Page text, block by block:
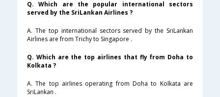
Q. Which are the popular international sectors
served by the SriLankan Airlines ?
A. The top international sectors served by the SriLankan
Airlines are from Trichy to Singapore .
Q. Which are the top airlines that fly from Doha to
Kolkata ?
A. The top airlines operating from Doha to Kolkata are
SriLankan .